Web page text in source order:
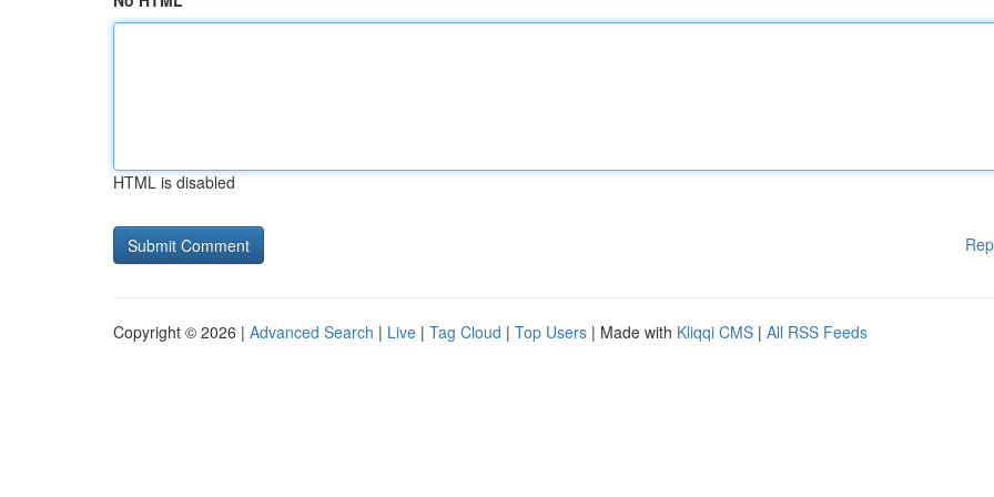
HTML is disabled
Copyright © 2026 | Advanced Search | Live | Tag Cloud | Top Users | Made with Kliqqi CMS | All RSS Feeds